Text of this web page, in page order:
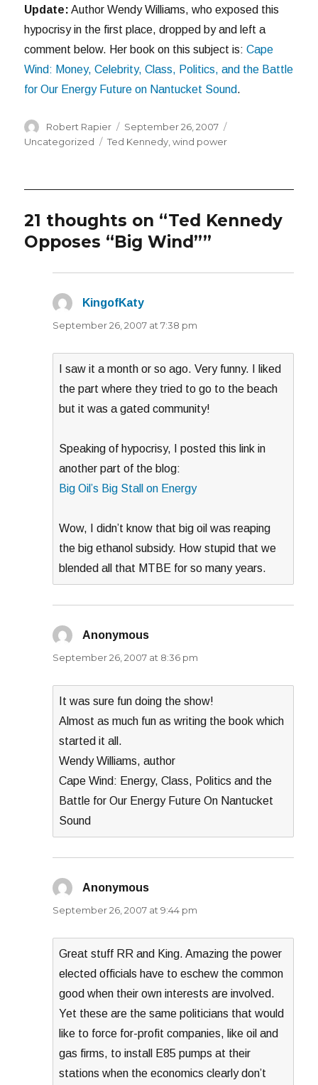
Update: Author Wendy Williams, who exposed this
hypocrisy in the first place, dropped by and left a
comment below. Her book on this subject is:Cape
Wind: Money, Celebrity, Class, Politics, and the Battle
for Our Energy Future on Nantucket Sound.
Author
Robert Rapier
Posted
on
September 26, 2007
Uncategorized
Tags
Ted Kennedy,wind power
21 thoughts on “Ted Kennedy
Opposes “Big Wind””
KingofKaty
September 26, 2007 at 7:38 pm
I saw it a month or so ago. Very funny. I liked
the part where they tried to go to the beach
but it was a gated community!
Speaking of hypocrisy, I posted this link in
another part of the blog:
Big Oil’s Big Stall on Energy
Wow, I didn’t know that big oil was reaping
the big ethanol subsidy. How stupid that we
blended all that MTBE for so many years.
Anonymous
September 26, 2007 at 8:36 pm
It was sure fun doing the show!
Almost as much fun as writing the book which
started it all.
Wendy Williams, author
Cape Wind: Energy, Class, Politics and the
Battle for Our Energy Future On Nantucket
Sound
Anonymous
September 26, 2007 at 9:44 pm
Great stuff RR and King. Amazing the power
elected officials have to eschew the common
good when their own interests are involved.
Yet these are the same politicians that would
like to force for-profit companies, like oil and
gas firms, to install E85 pumps at their
stations when the economics clearly don’t